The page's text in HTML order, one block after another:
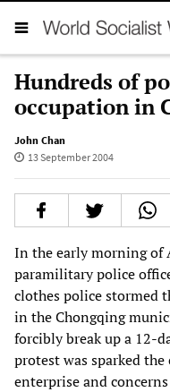
Hundreds of
occupation in
John Chan
13 September 2004
In the early morning of
paramilitary police
clothes police stormed
in the Chongqing
forcibly break up a 12-
protest was sparked
enterprise and